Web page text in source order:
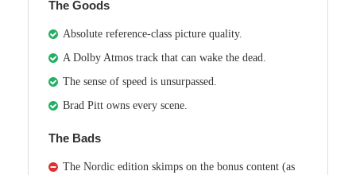
The Goods
Absolute reference-class picture quality.
A Dolby Atmos track that can wake the dead.
The sense of speed is unsurpassed.
Brad Pitt owns every scene.
The Bads
The Nordic edition skimps on the bonus content (as